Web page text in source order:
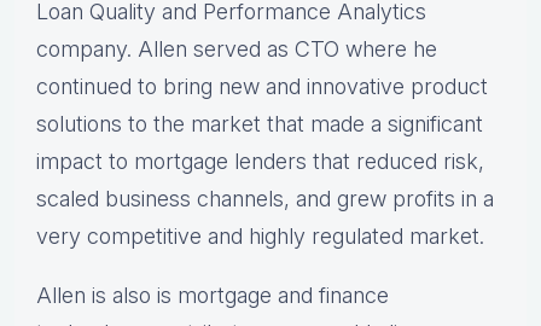
Loan Quality and Performance Analytics
company. Allen served as CTO where he
continued to bring new and innovative product
solutions to the market that made a significant
impact to mortgage lenders that reduced risk,
scaled business channels, and grew profits in a
very competitive and highly regulated market.
Allen is also is mortgage and finance